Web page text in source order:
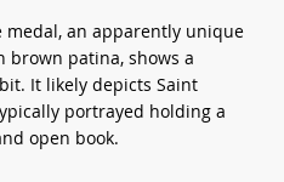
medal, an apparently unique
brown patina, shows a
It likely depicts Saint
portrayed holding a
open book.